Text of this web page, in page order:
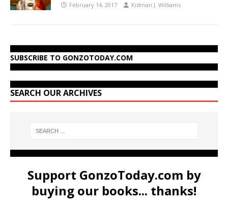
February 14, 2017 Kidman J. Williams
SUBSCRIBE TO GONZOTODAY.COM
SEARCH OUR ARCHIVES
Support GonzoToday.com by
buying our books... thanks!